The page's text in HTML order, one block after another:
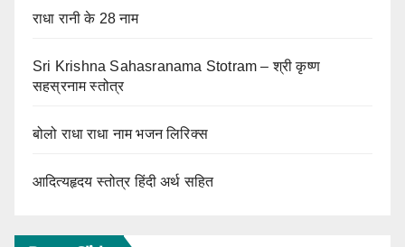
राधा रानी के 28 नाम
Sri Krishna Sahasranama Stotram – श्री कृष्ण
सहस्रनाम स्तोत्र
बोलो राधा राधा नाम भजन लिरिक्स
आदित्यहृदय स्तोत्र हिंदी अर्थ सहित